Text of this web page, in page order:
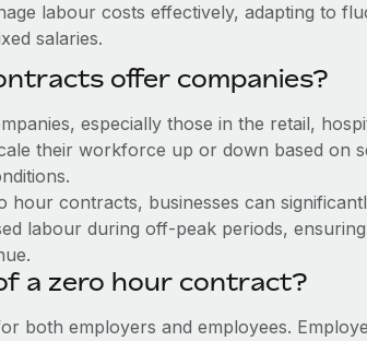
labour costs effectively, adapting to
salaries.
offer companies?
especially those in the retail,
their workforce up or down based on
contracts, businesses can
labour during off-peak periods,
a zero hour contract?
both employers and employees.